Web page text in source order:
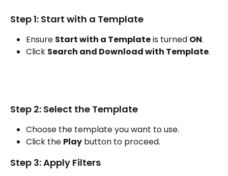
Step 1: Start with a Template
Ensure Start with a Template is turned ON.
Click Search and Download with Template.
Step 2: Select the Template
Choose the template you want to use.
Click the Play button to proceed.
Step 3: Apply Filters